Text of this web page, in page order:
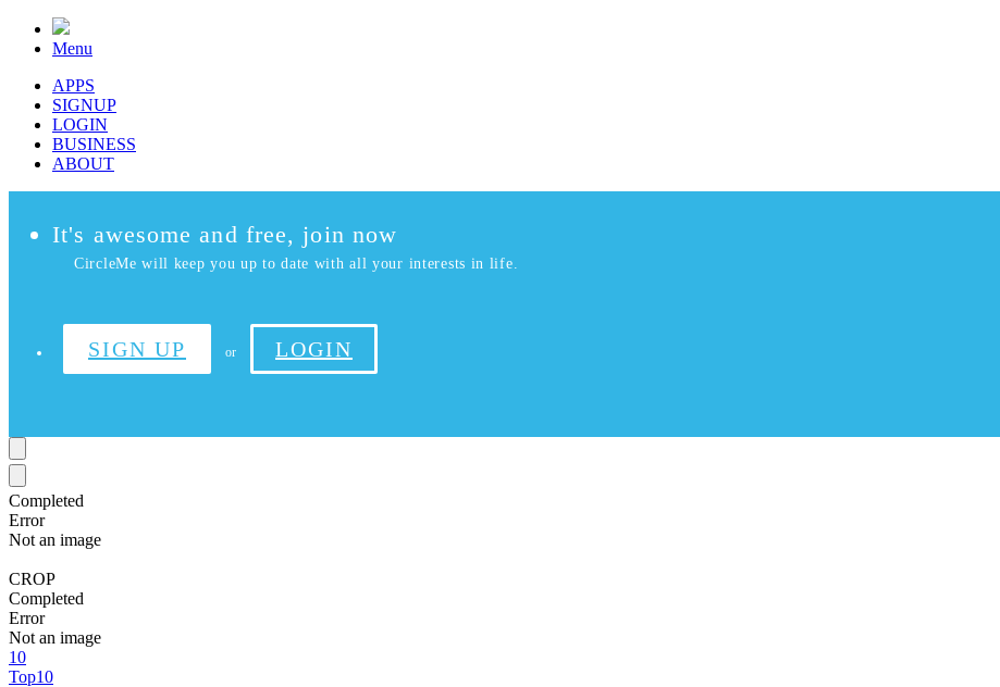
Menu
APPS
SIGNUP
LOGIN
BUSINESS
ABOUT
It's awesome and free, join now
CircleMe will keep you up to date with all your interests in life.
SIGN UP or LOGIN
Completed
Error
Not an image
CROP
Completed
Error
Not an image
10
Top10